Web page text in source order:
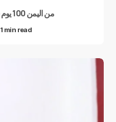
من اليمن 100 يوم سعادة .. وأكمل الشباب التحدي
1 min read